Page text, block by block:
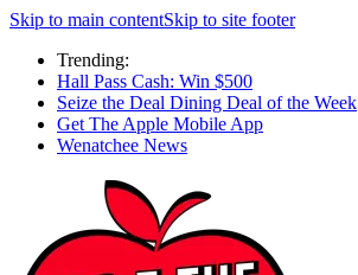
Skip to main contentSkip to site footer
Trending:
Hall Pass Cash: Win $500
Seize the Deal Dining Deal of the Week
Get The Apple Mobile App
Wenatchee News